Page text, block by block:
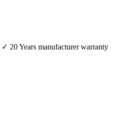
✓ 20 Years manufacturer warranty